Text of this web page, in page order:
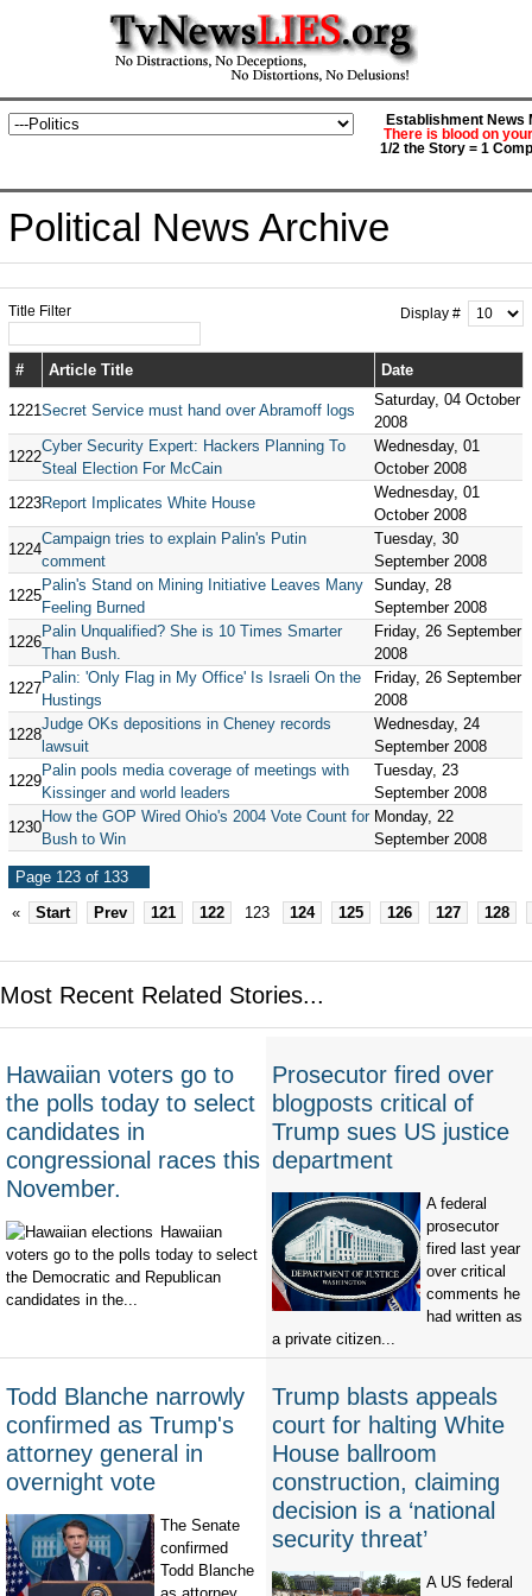
Establishment News
There is blood on
1/2 the Story = 1
Political News Archive
Title Filter Display #
# Article Title Date
1221Secret Service must hand over Abramoff logs
Saturday, 04 October
2008
1222
Cyber Security Expert: Hackers Planning To
Steal Election For McCain
Wednesday, 01
October 2008
1223Report Implicates White House
Wednesday, 01
October 2008
1224
Campaign tries to explain Palin's Putin
comment
Tuesday, 30
September 2008
1225
Palin's Stand on Mining Initiative Leaves Many
Feeling Burned
Sunday, 28
September 2008
1226
Palin Unqualified? She is 10 Times Smarter
Than Bush.
Friday, 26 September
2008
1227
Palin: 'Only Flag in My Office' Is Israeli On the
Hustings
Friday, 26 September
2008
1228
Judge OKs depositions in Cheney records
lawsuit
Wednesday, 24
September 2008
1229
Palin pools media coverage of meetings with
Kissinger and world leaders
Tuesday, 23
September 2008
1230
How the GOP Wired Ohio's 2004 Vote Count for
Bush to Win
Monday, 22
September 2008
Page 123 of 133
«
Start Prev 121 122 123 124 125 126 127 128
Most Recent Related Stories...
Hawaiian voters go to
the polls today to select
candidates in
congressional races this
November.
Hawaiian
voters go to the polls today to select
the Democratic and Republican
candidates in the...
Prosecutor fired over
blogposts critical of
Trump sues US justice
department
A federal
prosecutor
fired last year
over critical
comments he
had written as
a private citizen...
Todd Blanche narrowly
confirmed as Trump's
attorney general in
overnight vote
The Senate
confirmed
Todd Blanche
Trump blasts appeals
court for halting White
House ballroom
construction, claiming
decision is a ‘national
security threat’
A US federal